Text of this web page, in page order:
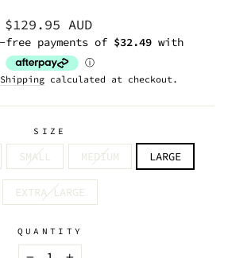
Regular
price
$129.95 AUD
Shipping calculated at checkout.
SIZE
SMALL MEDIUM LARGE
EXTRA LARGE
QUANTITY